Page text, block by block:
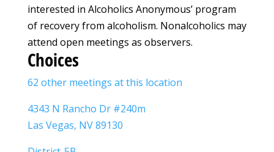
interested in Alcoholics Anonymous’ program
of recovery from alcoholism. Nonalcoholics may
attend open meetings as observers.
Choices
62 other meetings at this location
4343 N Rancho Dr #240m
Las Vegas, NV 89130